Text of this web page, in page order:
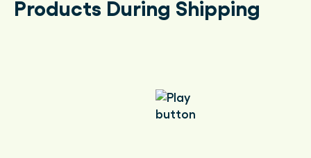
Products During Shipping